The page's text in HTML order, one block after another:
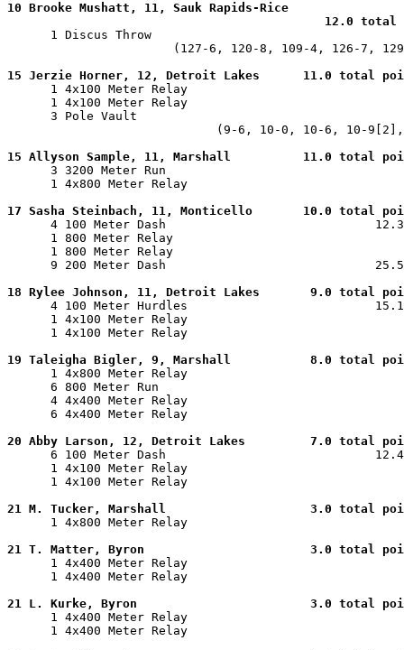
10 Brooke Mushatt, 11, Sauk Rapids-Rice
12.0
1 Discus Throw
(127-6, 120-8, 109-4, 126-7,
15 Jerzie Horner, 12, Detroit Lakes      11.0 total
1 4x100 Meter Relay
1 4x100 Meter Relay
3 Pole Vault
(9-6, 10-0, 10-6, 10-
15 Allyson Sample, 11, Marshall          11.0 total
3 3200 Meter Run
1 4x800 Meter Relay
17 Sasha Steinbach, 11, Monticello       10.0 total
4 100 Meter Dash
1 800 Meter Relay
1 800 Meter Relay
9 200 Meter Dash
18 Rylee Johnson, 11, Detroit Lakes       9.0 total
4 100 Meter Hurdles
1 4x100 Meter Relay
1 4x100 Meter Relay
19 Taleigha Bigler, 9, Marshall           8.0 total
1 4x800 Meter Relay
6 800 Meter Run
4 4x400 Meter Relay
6 4x400 Meter Relay
20 Abby Larson, 12, Detroit Lakes         7.0 total
6 100 Meter Dash
1 4x100 Meter Relay
1 4x100 Meter Relay
21 M. Tucker, Marshall                    3.0 total
1 4x800 Meter Relay
21 T. Matter, Byron                       3.0 total
1 4x400 Meter Relay
1 4x400 Meter Relay
21 L. Kurke, Byron                        3.0 total
1 4x400 Meter Relay
1 4x400 Meter Relay